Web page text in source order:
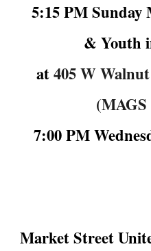
5:15 PM
& Youth
at405 W
7:00 PM
Market Street